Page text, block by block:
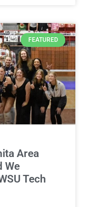
FEATURED
Area
We
Tech